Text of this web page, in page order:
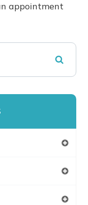
appointment